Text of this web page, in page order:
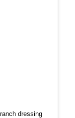
dressing